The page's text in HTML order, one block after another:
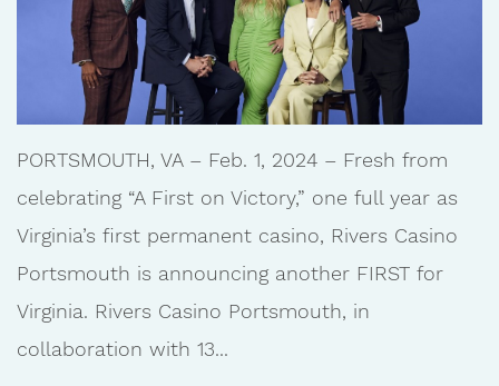
PORTSMOUTH, VA – Feb. 1, 2024 – Fresh from
celebrating “A First on Victory,” one full year as
Virginia’s first permanent casino, Rivers Casino
Portsmouth is announcing another FIRST for
Virginia. Rivers Casino Portsmouth, in
collaboration with 13...